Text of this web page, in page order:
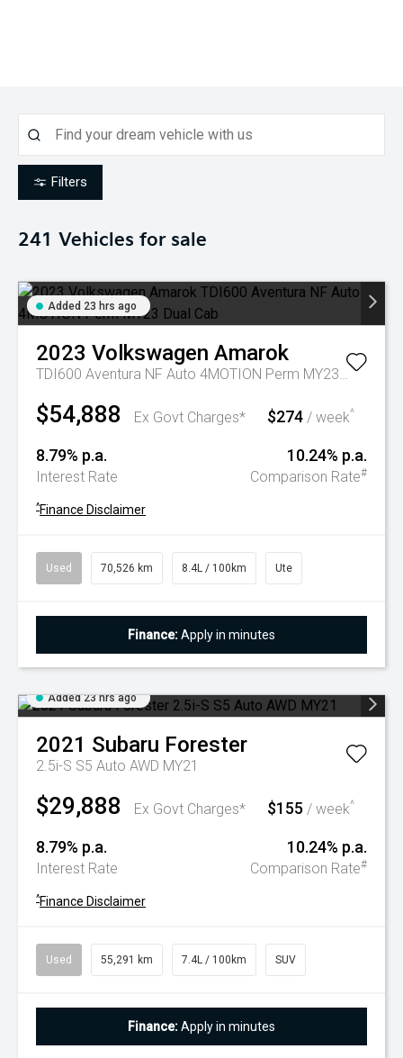
Filters
241 Vehicles for sale
Added 23 hrs ago
2023 Volkswagen Amarok
TDI600 Aventura NF Auto 4MOTION Perm MY23 Dual Cab
$54,888 Ex Govt Charges* $274 / week^
8.79% p.a.
Interest Rate
10.24% p.a.
Comparison Rate#
^Finance Disclaimer
Used 70,526 km 8.4L / 100km Ute
Finance:Apply in minutes
Added 23 hrs ago
2021 Subaru Forester
2.5i-S S5 Auto AWD MY21
$29,888 Ex Govt Charges* $155 / week^
8.79% p.a.
Interest Rate
10.24% p.a.
Comparison Rate#
^Finance Disclaimer
Used 55,291 km 7.4L / 100km SUV
Finance:Apply in minutes